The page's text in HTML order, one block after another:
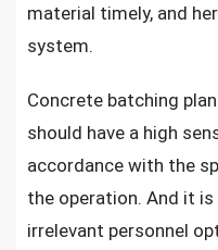
material timely, and
system.
Concrete batching
should have a high
accordance with the
the operation. And it
irrelevant personnel